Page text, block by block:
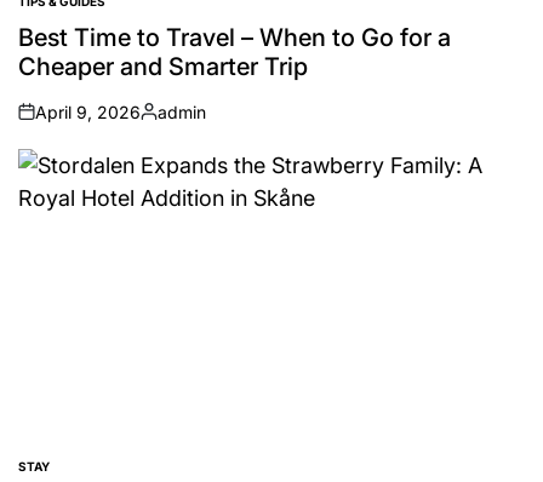
POSTED
IN
Best Time to Travel – When to Go for a
Cheaper and Smarter Trip
on
April 9, 2026
Posted
admin
POSTED
STAY